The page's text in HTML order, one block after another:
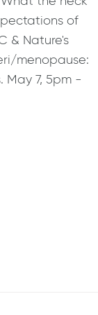
of
& Nature's
menopause:
May 7, 5pm -